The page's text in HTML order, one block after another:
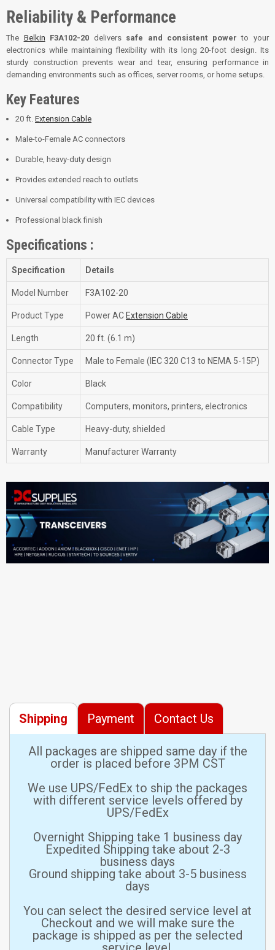
Reliability & Performance
The Belkin F3A102-20 delivers safe and consistent power to your
electronics while maintaining flexibility with its long 20-foot design. Its
sturdy construction prevents wear and tear, ensuring performance in
demanding environments such as offices, server rooms, or home setups.
Key Features
20 ft. Extension Cable
Male-to-Female AC connectors
Durable, heavy-duty design
Provides extended reach to outlets
Universal compatibility with IEC devices
Professional black finish
Specifications :
Specification Details
Model Number F3A102-20
Product Type Power AC Extension Cable
Length 20 ft. (6.1 m)
Connector Type Male to Female (IEC 320 C13 to NEMA 5-15P)
Color Black
Compatibility Computers, monitors, printers, electronics
Cable Type Heavy-duty, shielded
Warranty Manufacturer Warranty
Shipping Payment Contact Us
All packages are shipped same day if the
order is placed before 3PM CST
We use UPS/FedEx to ship the packages
with different service levels offered by
UPS/FedEx
Overnight Shipping take 1 business day
Expedited Shipping take about 2-3
business days
Ground shipping take about 3-5 business
days
You can select the desired service level at
Checkout and we will make sure the
package is shipped as per the selected